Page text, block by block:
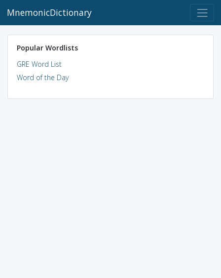
MnemonicDictionary
Popular Wordlists
GRE Word List
Word of the Day